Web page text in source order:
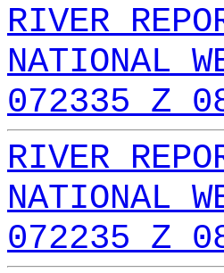
RIVER
NATIONAL
072335 Z
RIVER
NATIONAL
072235 Z